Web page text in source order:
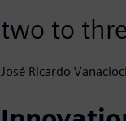
two to
José Ricardo